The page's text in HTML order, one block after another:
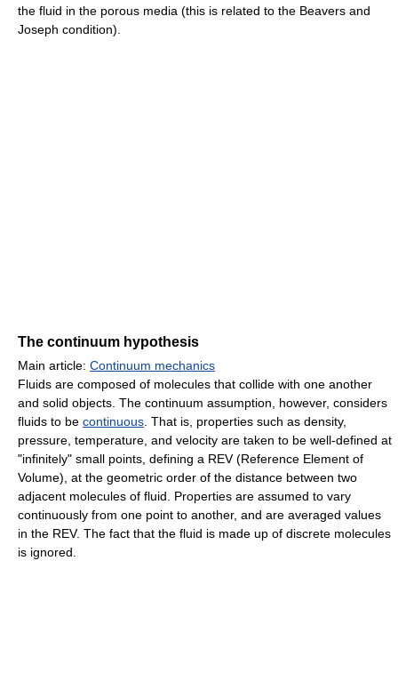
the fluid in the porous media (this is related to the Beavers and
Joseph condition).
The continuum hypothesis
Main article: Continuum mechanics
Fluids are composed of molecules that collide with one another
and solid objects. The continuum assumption, however, considers
fluids to be continuous . That is, properties such as density,
pressure, temperature, and velocity are taken to be well-defined at
"infinitely" small points, defining a REV (Reference Element of
Volume), at the geometric order of the distance between two
adjacent molecules of fluid. Properties are assumed to vary
continuously from one point to another, and are averaged values
in the REV. The fact that the fluid is made up of discrete molecules
is ignored.